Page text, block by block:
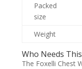
Packed
size
Weight
Who Needs This
The Foxelli Chest